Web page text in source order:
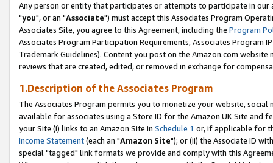
Any person or entity that participates or attempts to participate in our
"you", or an "Associate") must accept this Associates Program
Associates Site, you agree to this Agreement, including the Program
Associates Program Participation Requirements, Associates Program
Trademark Guidelines). Content you post on the Amazon.com
reviews that are created, edited, or removed in exchange for
1.Description of the Associates Program
The Associates Program permits you to monetize your website,
available for associates using a Store ID for the Amazon UK Site and
your Site (i) links to an Amazon Site in Schedule 1 or, if applicable for
Income Statement(each an "Amazon Site"); or (ii) the Associate ID
special "tagged" link formats we provide and comply with this